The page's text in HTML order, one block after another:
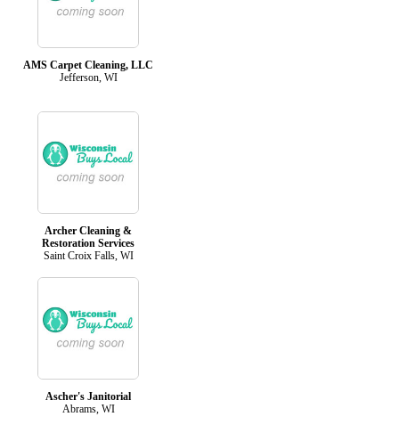
AMS Carpet Cleaning, LLC
Jefferson, WI
Archer Cleaning &
Restoration Services
Saint Croix Falls, WI
Ascher's Janitorial
Abrams, WI